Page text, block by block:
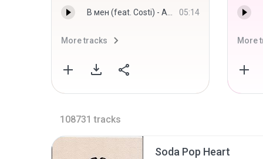
В мен (feat. Costi) - Андреа 05:14
More tracks More
108731 tracks
Soda Pop Heart